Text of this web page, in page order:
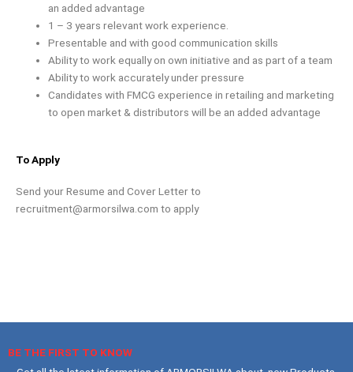
an added advantage
1 – 3 years relevant work experience.
Presentable and with good communication skills
Ability to work equally on own initiative and as part of a team
Ability to work accurately under pressure
Candidates with FMCG experience in retailing and marketing
to open market & distributors will be an added advantage
To Apply
Send your Resume and Cover Letter to
recruitment@armorsilwa.com to apply
BE THE FIRST TO KNOW